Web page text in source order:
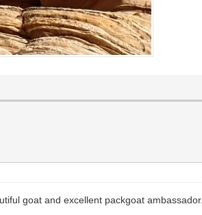
goat and excellent packgoat ambassador.